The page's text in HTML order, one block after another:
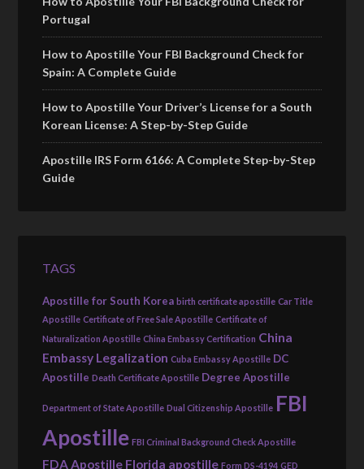
Portugal
How to Apostille Your FBI Background Check for
Spain: A Complete Guide
How to Apostille Your Driver’s License for a South
Korean License: A Step-by-Step Guide
Apostille IRS Form 6166: A Complete Step-by-Step
Guide
TAGS
Apostille for South Korea birth certificate apostille Car Title
Apostille Certificate of Free Sale Apostille Certificate of
Naturalization Apostille China Embassy Certification China
Embassy Legalization Cuba Embassy Apostille DC
Apostille Death Certificate Apostille Degree Apostille
Department of State Apostille Dual Citizenship Apostille FBI
Apostille FBI Criminal Background Check Apostille
FDA Apostille Florida apostille Form DS-4194 GED